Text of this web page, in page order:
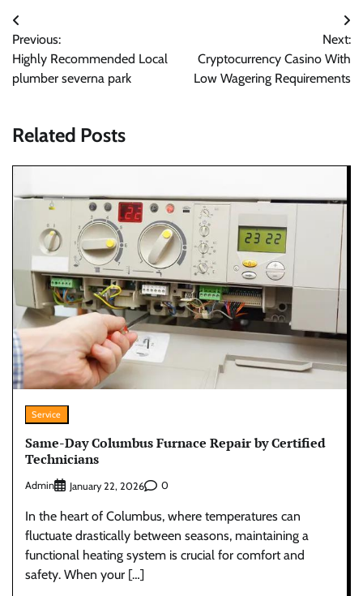
Post
navigation
Previous:
Highly Recommended Local
plumber severna park
Next:
Cryptocurrency Casino With
Low Wagering Requirements
Related Posts
Service
Same-Day Columbus Furnace Repair by Certified
Technicians
Admin January 22, 2026 0
In the heart of Columbus, where temperatures can
fluctuate drastically between seasons, maintaining a
functional heating system is crucial for comfort and
safety. When your […]